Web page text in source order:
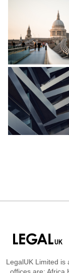
Footer
LegalUK Limited is